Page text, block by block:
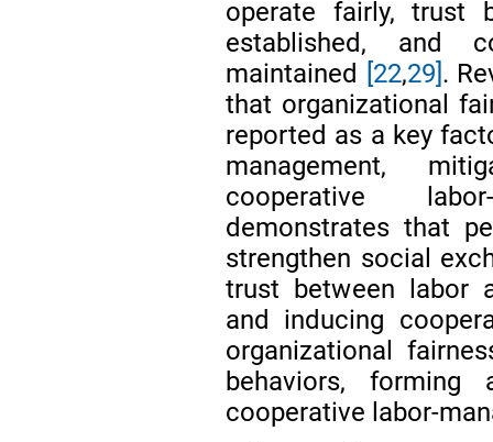
operate fairly, trust
established, and
maintained
[22,29] .
that organizational
reported as a key
management,
cooperative
demonstrates that
strengthen social
trust between labor
and inducing
organizational
behaviors,
cooperative labor-